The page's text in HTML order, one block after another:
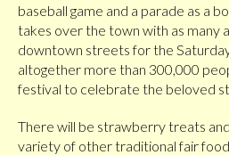
baseball game and a parade as a
takes over the town with as many
downtown streets for the
altogether more than 300,000
festival to celebrate the beloved
There will be strawberry treats
variety of other traditional fair food